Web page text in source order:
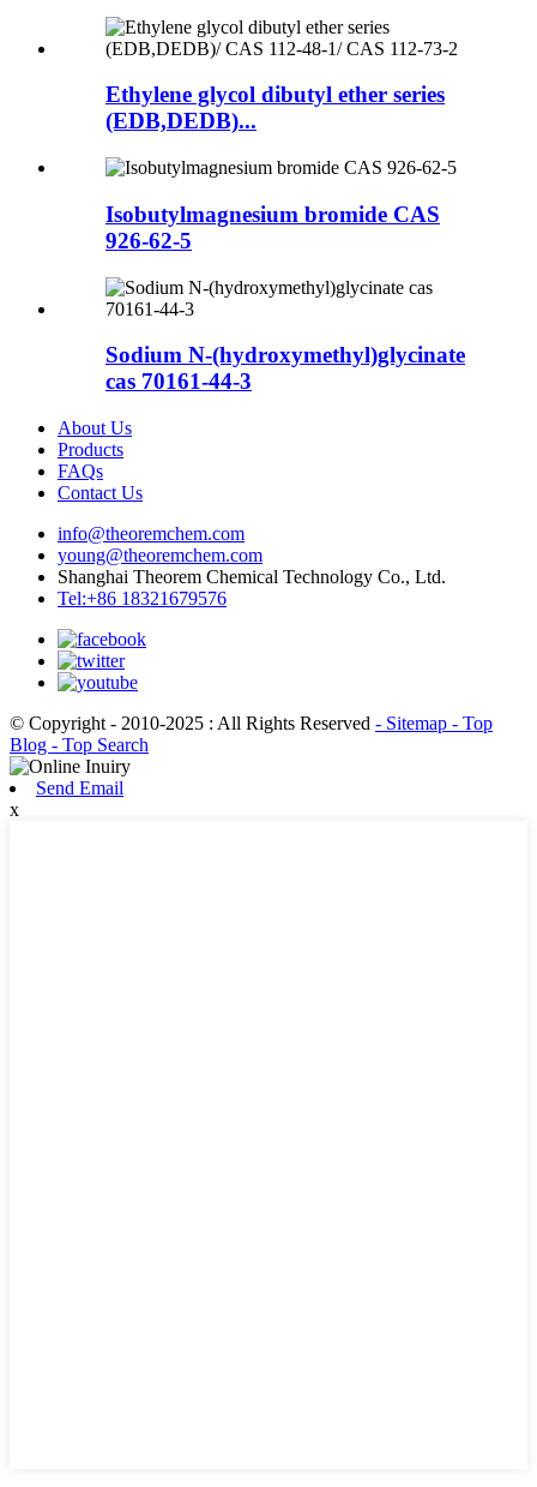
Ethylene glycol dibutyl ether series
(EDB,DEDB)...
Isobutylmagnesium bromide CAS
926-62-5
Sodium N-(hydroxymethyl)glycinate
cas 70161-44-3
About Us
Products
FAQs
Contact Us
info@theoremchem.com
young@theoremchem.com
Shanghai Theorem Chemical Technology Co., Ltd.
Tel:+86 18321679576
© Copyright - 2010-2025 : All Rights Reserved - Sitemap - Top
Blog - Top Search
Send Email
x